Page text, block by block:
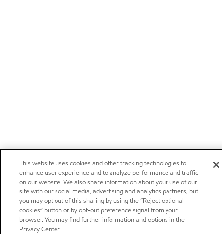
This website uses cookies and other tracking technologies to
enhance user experience and to analyze performance and traffic
on our website. We also share information about your use of our
site with our social media, advertising and analytics partners, but
you may opt out of this sharing by using the “Reject optional
cookies” button or by opt-out preference signal from your
browser. You may find further information and options in the
Privacy Center.